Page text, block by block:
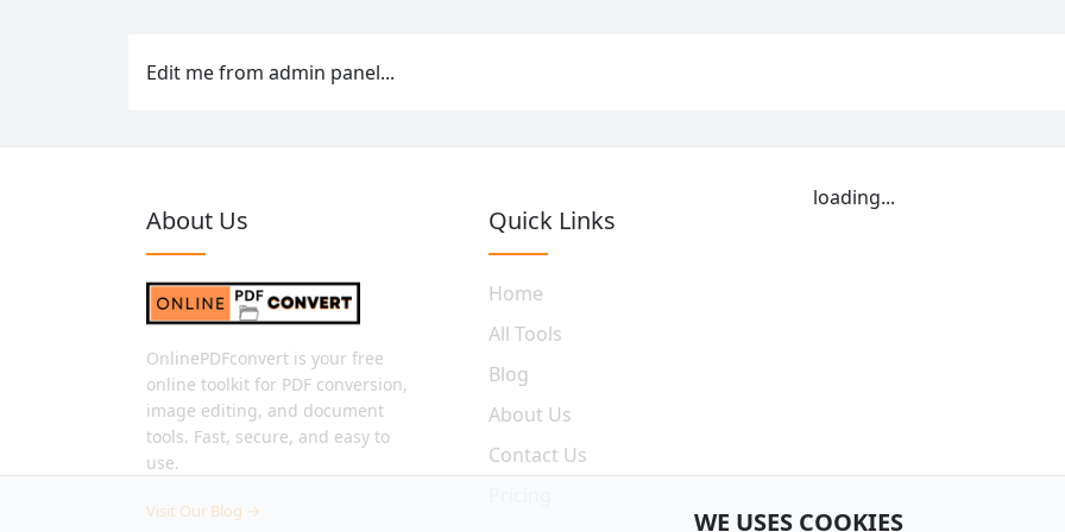
Edit me from admin panel...
About Us
OnlinePDFconvert is your free
online toolkit for PDF conversion,
image editing, and document
tools. Fast, secure, and easy to
use.
Visit Our Blog →
Quick Links
Home
All Tools
Blog
About Us
Contact Us
loading...
WE USES COOKIES